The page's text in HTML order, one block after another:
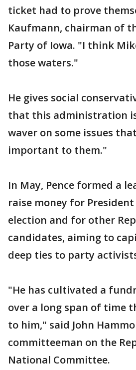
ticket had to prove
Kaufmann, chairman of
Party of Iowa. "I think
those waters."
He gives social
that this administration
waver on some issues
important to them."
In May, Pence formed a
raise money for
election and for other
candidates, aiming to
deep ties to party
"He has cultivated a
over a long span of time
to him," said John
committeeman on the
National Committee.